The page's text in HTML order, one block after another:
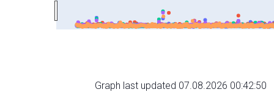
Graph last updated 07.08.2026 00:42:50